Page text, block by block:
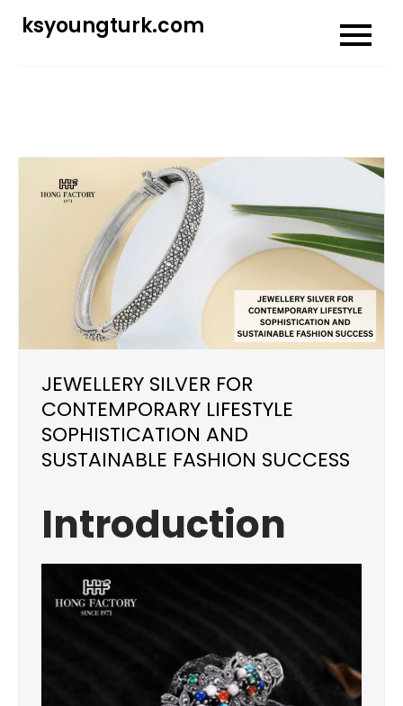
ksyoungturk.com
JEWELLERY SILVER FOR
CONTEMPORARY LIFESTYLE
SOPHISTICATION AND
SUSTAINABLE FASHION SUCCESS
Introduction